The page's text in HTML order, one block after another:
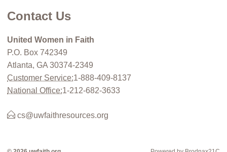
Contact Us
United Women in Faith
P.O. Box 742349
Atlanta, GA 30374-2349
Customer Service:1-888-409-8137
National Office:1-212-682-3633
cs@uwfaithresources.org